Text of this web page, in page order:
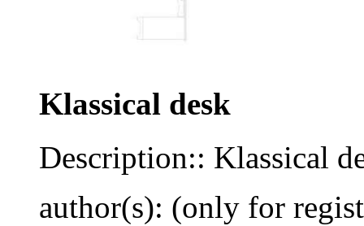
Klassical desk
Description:: Klassical
author(s): (only for